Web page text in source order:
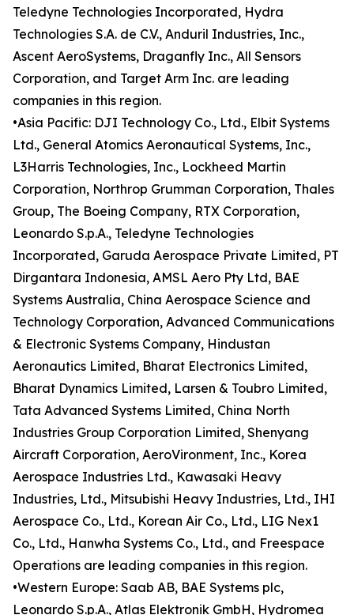
Teledyne Technologies Incorporated, Hydra
Technologies S.A. de C.V., Anduril Industries, Inc.,
Ascent AeroSystems, Draganfly Inc., All Sensors
Corporation, and Target Arm Inc. are leading
companies in this region.
•Asia Pacific: DJI Technology Co., Ltd., Elbit Systems
Ltd., General Atomics Aeronautical Systems, Inc.,
L3Harris Technologies, Inc., Lockheed Martin
Corporation, Northrop Grumman Corporation, Thales
Group, The Boeing Company, RTX Corporation,
Leonardo S.p.A., Teledyne Technologies
Incorporated, Garuda Aerospace Private Limited, PT
Dirgantara Indonesia, AMSL Aero Pty Ltd, BAE
Systems Australia, China Aerospace Science and
Technology Corporation, Advanced Communications
& Electronic Systems Company, Hindustan
Aeronautics Limited, Bharat Electronics Limited,
Bharat Dynamics Limited, Larsen & Toubro Limited,
Tata Advanced Systems Limited, China North
Industries Group Corporation Limited, Shenyang
Aircraft Corporation, AeroVironment, Inc., Korea
Aerospace Industries Ltd., Kawasaki Heavy
Industries, Ltd., Mitsubishi Heavy Industries, Ltd., IHI
Aerospace Co., Ltd., Korean Air Co., Ltd., LIG Nex1
Co., Ltd., Hanwha Systems Co., Ltd., and Freespace
Operations are leading companies in this region.
•Western Europe: Saab AB, BAE Systems plc,
Leonardo S.p.A., Atlas Elektronik GmbH, Hydromea